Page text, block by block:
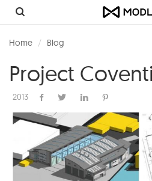
Home Blog
Project
2013